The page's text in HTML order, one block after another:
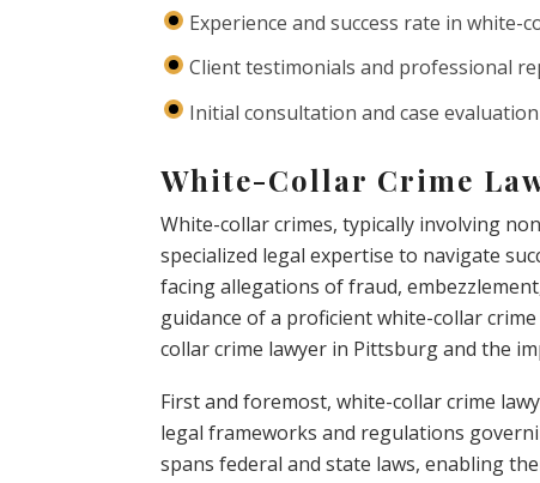
Experience and success rate in white-
Client testimonials and professional
Initial consultation and case evaluation
White-Collar Crime
White-collar crimes, typically involving
specialized legal expertise to navigate
facing allegations of fraud,
guidance of a proficient white-collar
collar crime lawyer in Pittsburg and the
First and foremost, white-collar crime
legal frameworks and regulations
spans federal and state laws, enabling